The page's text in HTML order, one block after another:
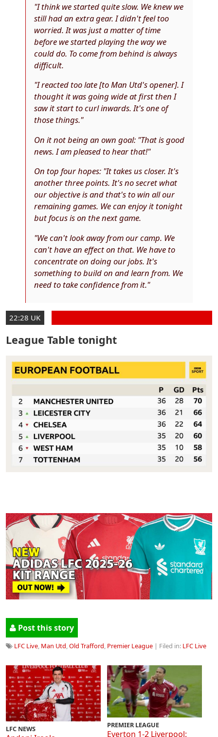
"I think we started quite slow. We knew we
still had an extra gear. I didn't feel too
worried. It was just a matter of time
before we started playing the way we
could do. To come from behind is always
difficult.
"I reacted too late [to Man Utd's opener]. I
thought it was going wide at first then I
saw it start to curl inwards. It's one of
those things."
On it not being an own goal: "That is good
news. I am pleased to hear that!"
On top four hopes: "It takes us closer. It's
another three points. It's no secret what
our objective is and that's to win all our
remaining games. We can enjoy it tonight
but focus is on the next game.
"We can't look away from our camp. We
can't have an effect on that. We have to
concentrate on doing our jobs. It's
something to build on and learn from. We
need to take confidence from it."
22:28 UK
League Table tonight
Post this story
LFC Live Man Utd Old Trafford Premier League | Filed in: LFC Live
LFC NEWS PREMIER LEAGUE
Everton 1-2 Liverpool: